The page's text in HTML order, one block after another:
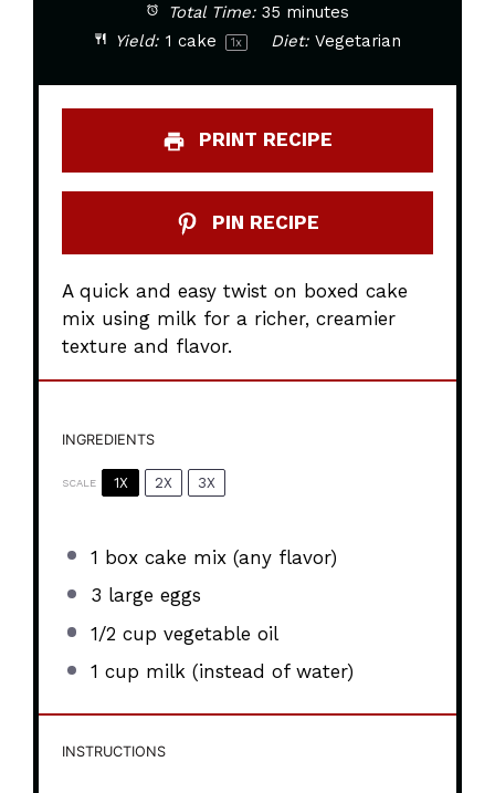
Total Time: 35 minutes
Yield: 1 cake 1x Diet: Vegetarian
PRINT RECIPE
PIN RECIPE
A quick and easy twist on boxed cake
mix using milk for a richer, creamier
texture and flavor.
INGREDIENTS
SCALE 1X 2X 3X
1 box cake mix (any flavor)
3 large eggs
1/2 cup vegetable oil
1 cup milk (instead of water)
INSTRUCTIONS